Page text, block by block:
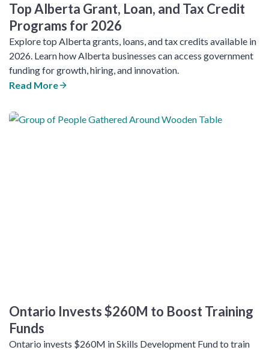
Top Alberta Grant, Loan, and Tax Credit
Programs for 2026
Explore top Alberta grants, loans, and tax credits available in
2026. Learn how Alberta businesses can access government
funding for growth, hiring, and innovation.
Read More
Ontario Invests $260M to Boost Training
Funds
Ontario invests $260M in Skills Development Fund to train